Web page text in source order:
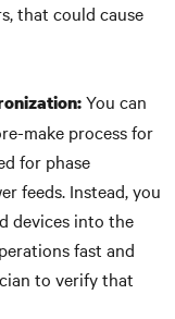
that could cause
You can
make process for
for phase
feeds. Instead, you
devices into the
fast and
to verify that